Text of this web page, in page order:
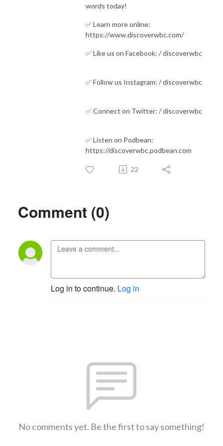
words today!
✅ Learn more online:
https://www.discoverwbc.com/ ​​​​​​​​
✅ Like us on Facebook: / discoverwbc
✅ Follow us Instagram: / discoverwbc
✅ Connect on Twitter: / discoverwbc
✅ Listen on Podbean:
https://discoverwbc.podbean.com
22
Comment (0)
Log in to continue. Log in
No comments yet. Be the first to say something!